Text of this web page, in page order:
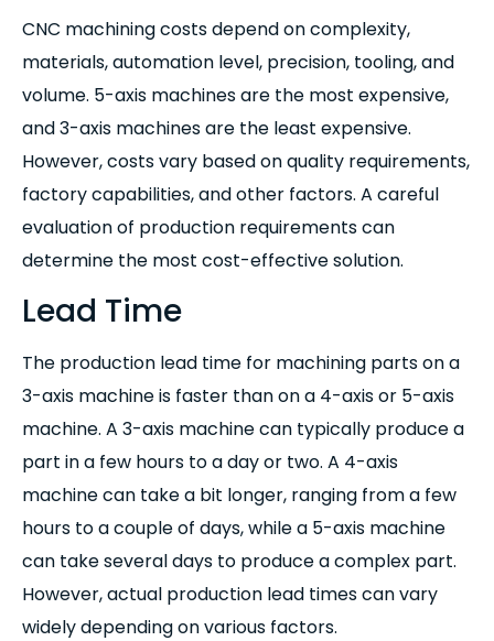
CNC machining costs depend on complexity,
materials, automation level, precision, tooling, and
volume. 5-axis machines are the most expensive,
and 3-axis machines are the least expensive.
However, costs vary based on quality requirements,
factory capabilities, and other factors. A careful
evaluation of production requirements can
determine the most cost-effective solution.
Lead Time
The production lead time for machining parts on a
3-axis machine is faster than on a 4-axis or 5-axis
machine. A 3-axis machine can typically produce a
part in a few hours to a day or two. A 4-axis
machine can take a bit longer, ranging from a few
hours to a couple of days, while a 5-axis machine
can take several days to produce a complex part.
However, actual production lead times can vary
widely depending on various factors.